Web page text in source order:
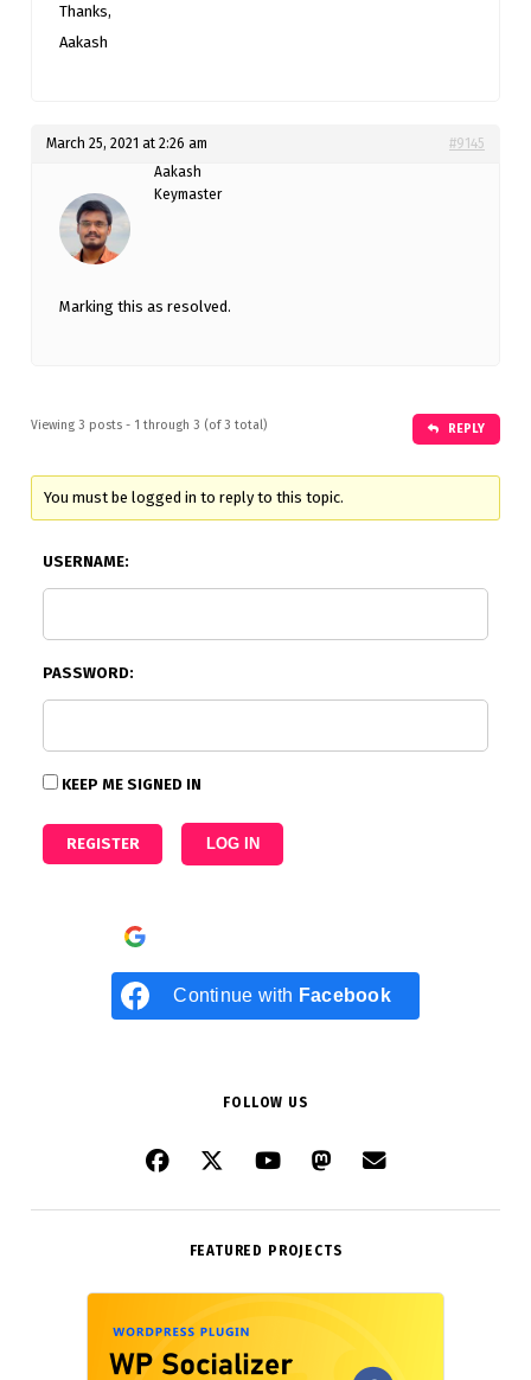
Thanks,
Aakash
March 25, 2021 at 2:26 am
#9145
Aakash
Keymaster
Marking this as resolved.
Viewing 3 posts - 1 through 3 (of 3 total) REPLY
You must be logged in to reply to this topic.
USERNAME:
PASSWORD:
KEEP ME SIGNED IN
REGISTER LOG IN
Continue with Facebook
FOLLOW US
FEATURED PROJECTS